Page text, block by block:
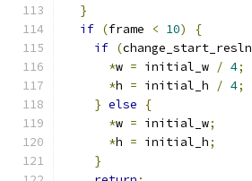
}
if (frame < 10)
{
if (change_start_resln
*w = initial_w / 4;
*h = initial_h / 4;
} else
{
*w = initial_w;
*h = initial_h;
}